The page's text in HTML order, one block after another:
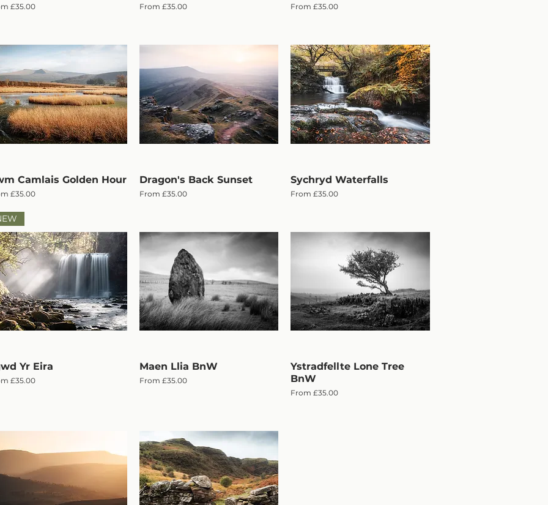
£35.00
Price From £35.00
Sale Price From£35.00
Sale Price
Quick View
Camlais Golden Hour
£35.00
Price
Quick View
Dragon's Back Sunset
From £35.00
Sale Price
Quick View
Sychryd Waterfalls
From£35.00
Sale Price
Quick View
Yr Eira
£35.00
Price
Quick View
Maen Llia BnW
From £35.00
Sale Price
Quick View
Ystradfellte Lone Tree
BnW
From£35.00
Sale Price